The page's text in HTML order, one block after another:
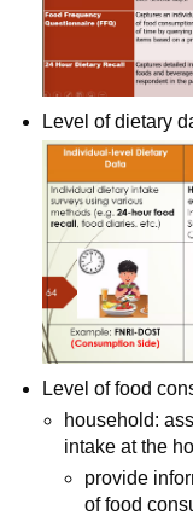
Level of dietary
Level of food
household:
intake at the
provide
of food